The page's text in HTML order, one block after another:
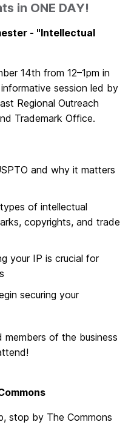
in ONE DAY!
- "Intellectual
14th from 12–1pm in
session led by
Regional Outreach
Trademark Office.
and why it matters
of intellectual
copyrights, and trade
your IP is crucial for
securing your
members of the business
stop by The Commons